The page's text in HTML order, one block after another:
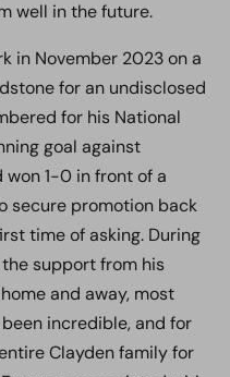
well in the future.
in November 2023 on a
for an undisclosed
for his National
goal against
won 1-0 in front of a
secure promotion back
time of asking. During
the support from his
and away, most
incredible, and for
Clayden family for